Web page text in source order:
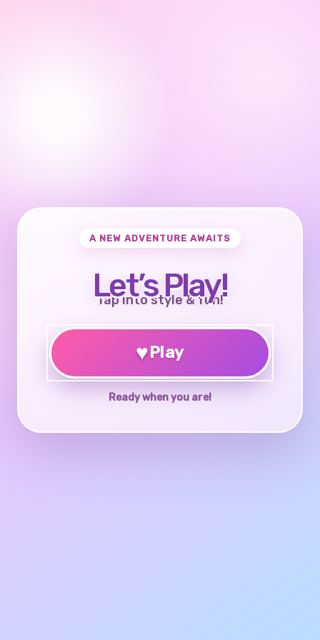
A NEW ADVENTURE AWAITS
Let’s Play!
Tap into style & fun!
♥Play
Ready when you are!